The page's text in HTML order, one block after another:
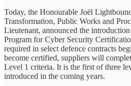
Today, the Honourable Joël
Transformation, Public Works and
Lieutenant, announced the
Program for Cyber Security
required in select defence contracts
become certified, suppliers will
Level 1 criteria. It is the first of three
introduced in the coming years.